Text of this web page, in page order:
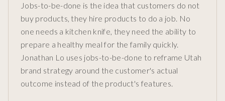
Jobs-to-be-done is the idea that customers do not
buy products, they hire products to do a job. No
one needs a kitchen knife, they need the ability to
prepare a healthy meal for the family quickly.
Jonathan Lo uses jobs-to-be-done to reframe Utah
brand strategy around the customer's actual
outcome instead of the product's features.